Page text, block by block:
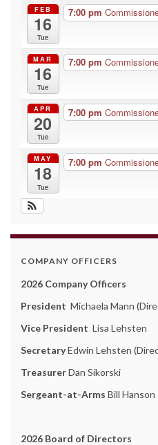
FEB
16
Tue
7:00 pm
MAR
16
Tue
7:00 pm
APR
20
Tue
7:00 pm
MAY
18
Tue
7:00 pm
COMPANY OFFICERS
2026 Company Officers
President Michaela Mann
Vice President Lisa Lehsten
SecretaryEdwin Lehsten
TreasurerDan Sikorski
Sergeant-at-Arms Bill Hanson
2026 Board of Directors